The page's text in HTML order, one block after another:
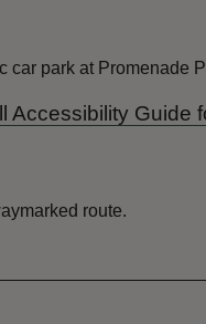
car park at Promenade
Accessibility Guide
route.